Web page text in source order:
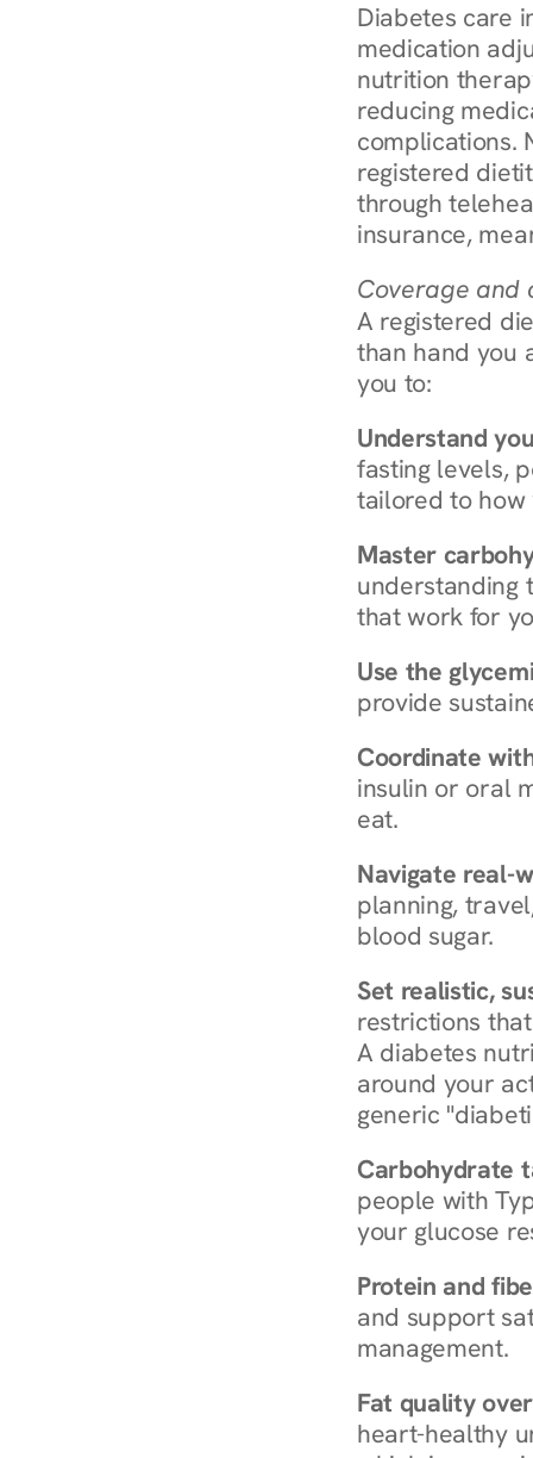
Diabetes care
medication
nutrition
reducing
complications.
registered
through
insurance,
Coverage and
A registered
than hand you
you to:
Understand
fasting levels,
tailored to how
Master
understanding
that work for
Use the
provide
Coordinate
insulin or oral
eat.
Navigate real-
planning,
blood sugar.
Set realistic,
restrictions
A diabetes
around your
generic
Carbohydrate
people with
your glucose
Protein and
and support
management.
Fat quality
heart-healthy